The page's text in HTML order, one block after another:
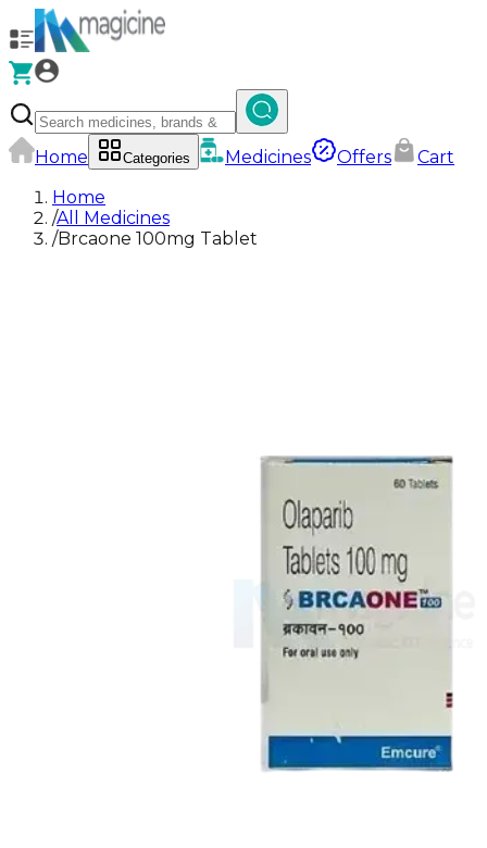
Home Categories Medicines Offers
Cart
Home
/All Medicines
/Brcaone 100mg Tablet